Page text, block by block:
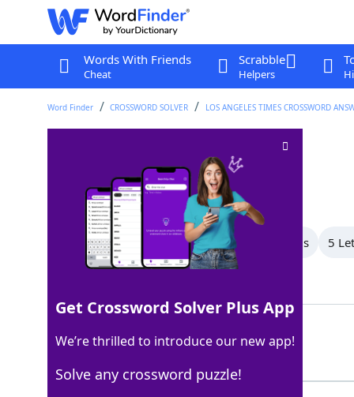
Words With Friends
Cheat
Scrabble
Helpers
Word Finder CROSSWORD SOLVER LOS ANGELES TIMES CROSSWORD
Crossword Clue
Last seen: LAT, 29 Aug 2024
All Words 8 Letter Words 7 Letter Words 5
Get Crossword Solver Plus App
We’re thrilled to introduce our new app!
Solve any crossword puzzle!